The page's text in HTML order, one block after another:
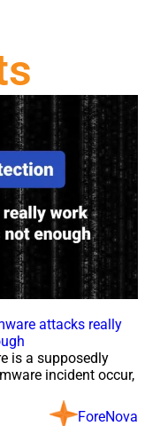
attacks really
is a supposedly
incident occur,
ForeNova